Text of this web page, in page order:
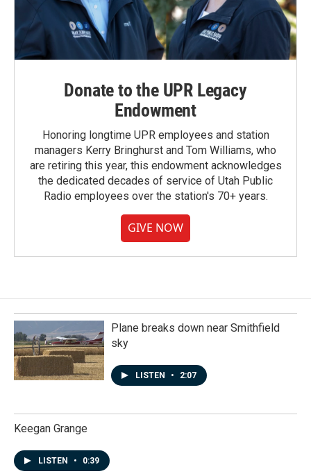
Donate to the UPR Legacy
Endowment
Honoring longtime UPR employees and station
managers Kerry Bringhurst and Tom Williams, who
are retiring this year, this endowment acknowledges
the dedicated decades of service of Utah Public
Radio employees over the station's 70+ years.
GIVE NOW
Plane breaks down near Smithfield
sky
LISTEN • 2:07
Keegan Grange
LISTEN • 0:39